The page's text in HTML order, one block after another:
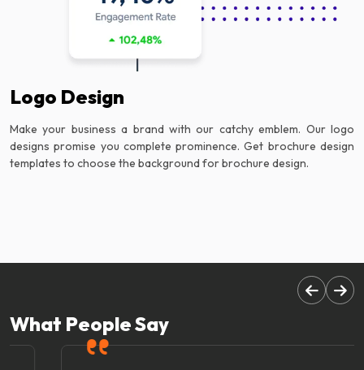
Logo Design
Make your business a brand with our catchy emblem. Our logo
designs promise you complete prominence. Get brochure design
templates to choose the background for brochure design.
What People Say